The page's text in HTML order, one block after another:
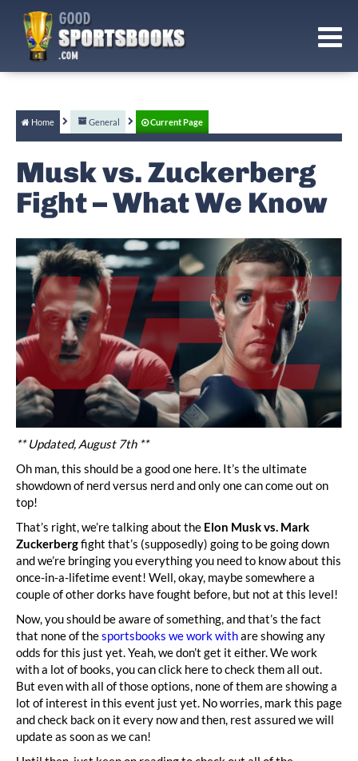
Home General Current Page
Musk vs. Zuckerberg
Fight – What We Know
** Updated, August 7th **
Oh man, this should be a good one here. It’s the ultimate
showdown of nerd versus nerd and only one can come out on
top!
That’s right, we’re talking about the Elon Musk vs. Mark
Zuckerbergfight that’s (supposedly) going to be going down
and we’re bringing you everything you need to know about this
once-in-a-lifetime event! Well, okay, maybe somewhere a
couple of other dorks have fought before, but not at this level!
Now, you should be aware of something, and that’s the fact
that none of thesportsbooks we work withare showing any
odds for this just yet. Yeah, we don’t get it either. We work
with a lot of books, you can click here to check them all out.
But even with all of those options, none of them are showing a
lot of interest in this event just yet. No worries, mark this page
and check back on it every now and then, rest assured we will
update as soon as we can!